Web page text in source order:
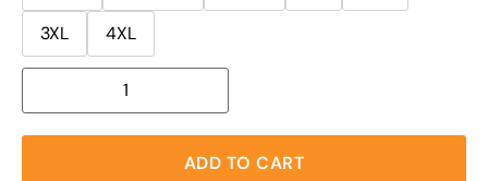
3XL
4XL
ADD TO CART